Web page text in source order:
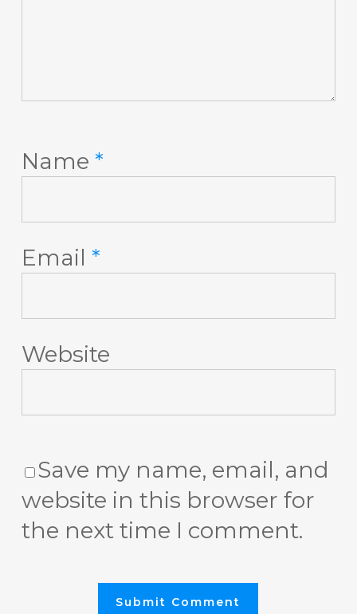
Name *
Email *
Website
Save my name, email, and
website in this browser for
the next time I comment.